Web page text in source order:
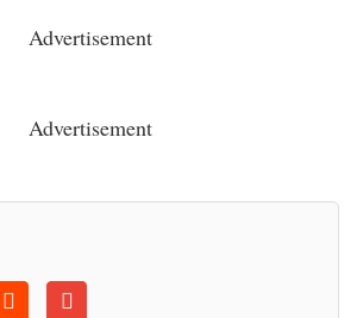
Advertisement
Advertisement